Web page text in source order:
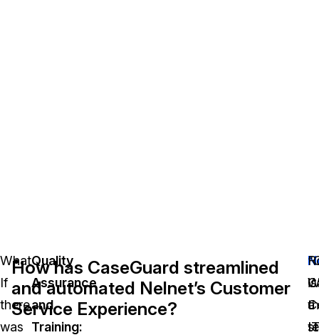
What
If
there
was
Quality
Assurance
and
Training:
How has CaseGuard streamlined
and automated Nelnet’s Customer
Service Experience?
is
a
IT